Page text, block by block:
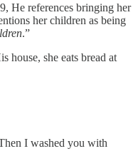
He references bringing her
her children as being
.”
house, she eats bread at
I washed you with